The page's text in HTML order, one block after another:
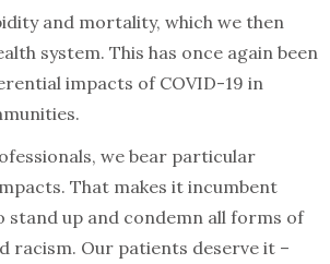
and mortality, which we then
system. This has once again been
impacts of COVID-19 in
we bear particular
That makes it incumbent
stand up and condemn all forms of
racism. Our patients deserve it –